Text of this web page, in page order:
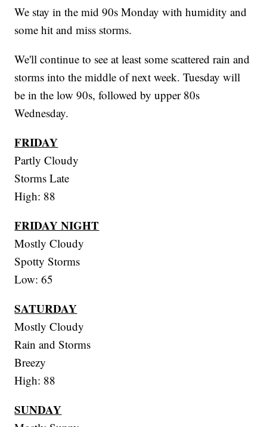
We stay in the mid 90s Monday with humidity and
some hit and miss storms.
We'll continue to see at least some scattered rain and
storms into the middle of next week. Tuesday will
be in the low 90s, followed by upper 80s
Wednesday.
FRIDAY
Partly Cloudy
Storms Late
High: 88
FRIDAY NIGHT
Mostly Cloudy
Spotty Storms
Low: 65
SATURDAY
Mostly Cloudy
Rain and Storms
Breezy
High: 88
SUNDAY